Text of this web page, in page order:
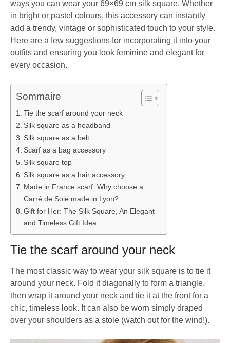
accessory can instantly enhance any outfit.
You’ll find all my style tips here
ways you can wear your 69×69 cm silk square. Whether
in bright or pastel colours, this accessory can instantly
add a trendy, vintage or sophisticated touch to your style.
Here are a few suggestions for incorporating it into your
outfits and ensuring you look feminine and elegant for
every occasion.
Sommaire
Tie the scarf around your neck
Silk square as a headband
Silk square as a belt
Scarf as a bag accessory
Silk square top
Silk square as a hair accessory
Made in France scarf: Why choose a
Carré de Soie made in Lyon?
Gift for Her: The Silk Square, An Elegant
and Timeless Gift Idea
Tie the scarf around your neck
The most classic way to wear your silk square is to tie it
around your neck. Fold it diagonally to form a triangle,
then wrap it around your neck and tie it at the front for a
chic, timeless look. It can also be worn simply draped
over your shoulders as a stole (watch out for the wind!).